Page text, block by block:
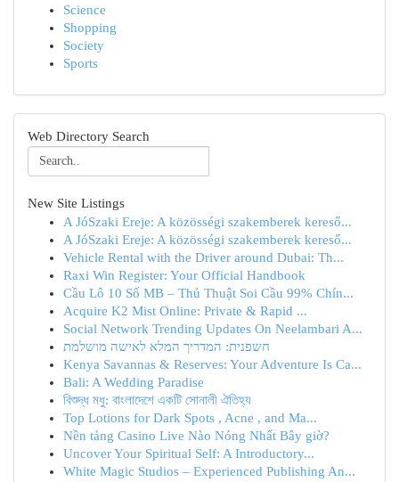
Science
Shopping
Society
Sports
Web Directory Search
New Site Listings
A JóSzaki Ereje: A közösségi szakemberek kereső...
A JóSzaki Ereje: A közösségi szakemberek kereső...
Vehicle Rental with the Driver around Dubai: Th...
Raxi Win Register: Your Official Handbook
Cầu Lô 10 Số MB – Thủ Thuật Soi Cầu 99% Chín...
Acquire K2 Mist Online: Private & Rapid ...
Social Network Trending Updates On Neelambari A...
חשפנית: המדריך המלא לאישה מושלמת
Kenya Savannas & Reserves: Your Adventure Is Ca...
Bali: A Wedding Paradise
বিশুদ্ধ মধু: বাংলাদেশে একটি সোনালী ঐতিহ্য
Top Lotions for Dark Spots , Acne , and Ma...
Nền tảng Casino Live Nào Nóng Nhất Bây giờ?
Uncover Your Spiritual Self: A Introductory...
White Magic Studios – Experienced Publishing An...